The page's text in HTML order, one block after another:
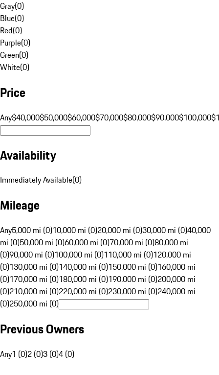
Gray(0)
Blue(0)
Red(0)
Purple(0)
Green(0)
White(0)
Price
Any$40,000$50,000$60,000$70,000$80,000$90,000$100,000
Availability
Immediately Available(0)
Mileage
Any5,000 mi (0)10,000 mi (0)20,000 mi (0)30,000 mi (0)40,000
mi (0)50,000 mi (0)60,000 mi (0)70,000 mi (0)80,000 mi
(0)90,000 mi (0)100,000 mi (0)110,000 mi (0)120,000 mi
(0)130,000 mi (0)140,000 mi (0)150,000 mi (0)160,000 mi
(0)170,000 mi (0)180,000 mi (0)190,000 mi (0)200,000 mi
(0)210,000 mi (0)220,000 mi (0)230,000 mi (0)240,000 mi
(0)250,000 mi (0)
Previous Owners
Any1 (0)2 (0)3 (0)4 (0)